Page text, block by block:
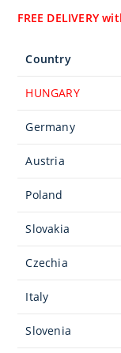
FREE DELIVERY
Country
HUNGARY
Germany
Austria
Poland
Slovakia
Czechia
Italy
Slovenia